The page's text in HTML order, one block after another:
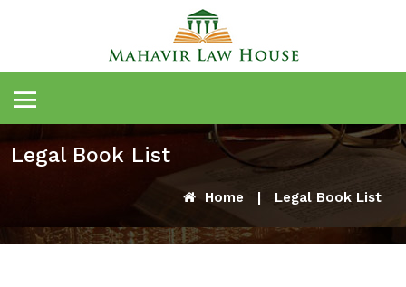
Legal Book List
Home | Legal Book List